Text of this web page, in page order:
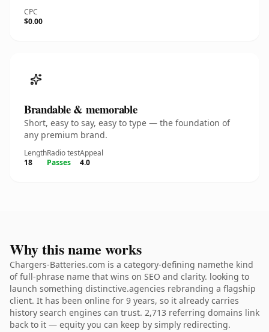
CPC
$0.00
Brandable & memorable
Short, easy to say, easy to type — the foundation of
any premium brand.
Length
18
Radio test
Passes
Appeal
4.0
Why this name works
Chargers-Batteries.com is a category-defining namethe kind
of full-phrase name that wins on SEO and clarity. looking to
launch something distinctive.agencies rebranding a flagship
client. It has been online for 9 years, so it already carries
history search engines can trust. 2,713 referring domains link
back to it — equity you can keep by simply redirecting.